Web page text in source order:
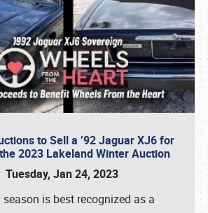
to Sell a ’92 Jaguar XJ6 for
2023 Lakeland Winter Auction
Tuesday, Jan 24, 2023
is best recognized as a